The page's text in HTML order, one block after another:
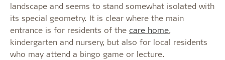
landscape and seems to stand somewhat isolated with
its special geometry. It is clear where the main
entrance is for residents of the care home,
kindergarten and nursery, but also for local residents
who may attend a bingo game or lecture.